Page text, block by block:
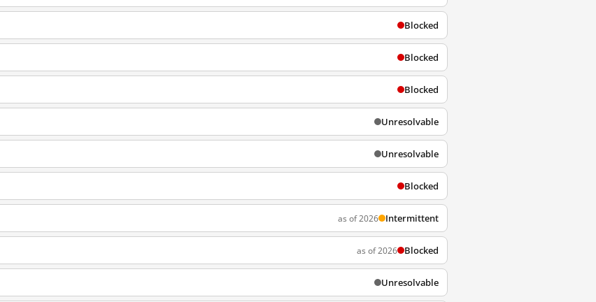
Blocked
Blocked
Blocked
Unresolvable
Unresolvable
Blocked
as of 2026 Intermittent
as of 2026 Blocked
Unresolvable